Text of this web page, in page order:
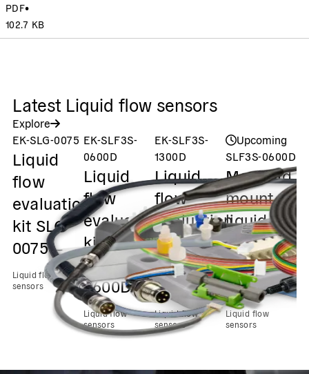
PDF•
102.7 KB
Latest Liquid flow sensors
Explore
EK-SLG-0075
Liquid
flow
evaluation
kit SLG-
0075
Liquid flow
sensors
EK-SLF3S-
0600D
Liquid
flow
evaluation
kit
SLF3S-
0600D
Liquid flow
sensors
EK-SLF3S-
1300D
Liquid
flow
evaluation
kit
SLF3S-
1300D
Liquid flow
sensors
Upcoming
SLF3S-0600D
Manifold
mount
liquid
flow up
to 2
ml/min
Liquid flow
sensors